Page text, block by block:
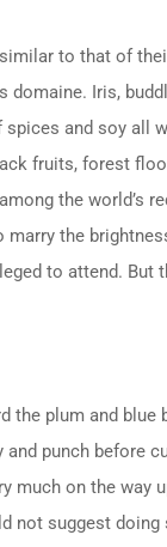
to that of
Iris,
and soy all
fruits, forest
the world’s
the
to attend. But
plum and
punch before
much on the
not suggest